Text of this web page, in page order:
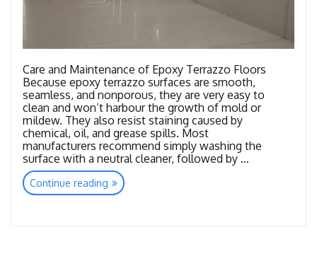
Care and Maintenance of Epoxy Terrazzo Floors
Because epoxy terrazzo surfaces are smooth,
seamless, and nonporous, they are very easy to
clean and won’t harbour the growth of mold or
mildew. They also resist staining caused by
chemical, oil, and grease spills. Most
manufacturers recommend simply washing the
surface with a neutral cleaner, followed by …
Continue reading “Maintenance
Epoxy